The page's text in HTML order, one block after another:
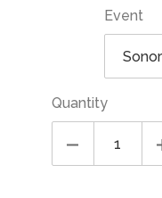
Event
Quantity